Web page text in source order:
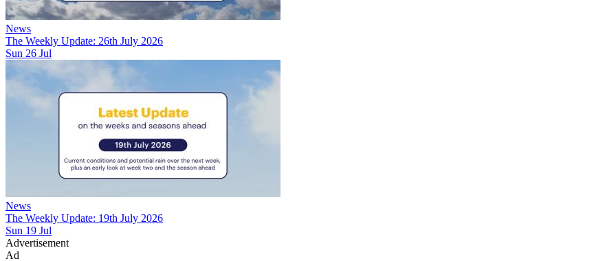
News
The Weekly Update: 26th July 2026
Sun 26 Jul
News
The Weekly Update: 19th July 2026
Sun 19 Jul
Advertisement
Ad